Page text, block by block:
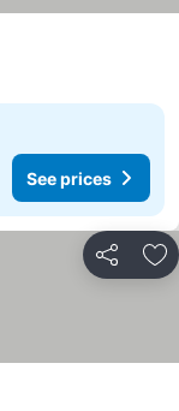
See prices
Share